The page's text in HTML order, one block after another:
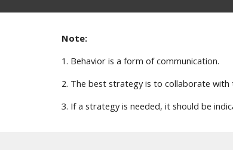
Note:
1. Behavior is a form of communication.
2. The best strategy is to collaborate
3. If a strategy is needed, it should be